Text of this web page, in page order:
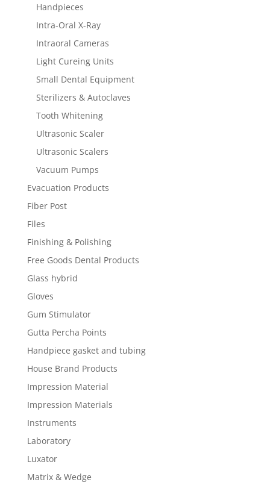
Handpieces
Intra-Oral X-Ray
Intraoral Cameras
Light Cureing Units
Small Dental Equipment
Sterilizers & Autoclaves
Tooth Whitening
Ultrasonic Scaler
Ultrasonic Scalers
Vacuum Pumps
Evacuation Products
Fiber Post
Files
Finishing & Polishing
Free Goods Dental Products
Glass hybrid
Gloves
Gum Stimulator
Gutta Percha Points
Handpiece gasket and tubing
House Brand Products
Impression Material
Impression Materials
Instruments
Laboratory
Luxator
Matrix & Wedge